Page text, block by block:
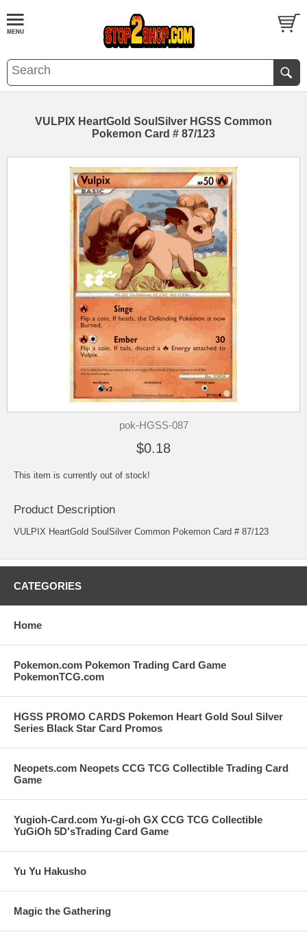
VULPIX HeartGold SoulSilver HGSS Common
Pokemon Card # 87/123
pok-HGSS-087
$0.18
This item is currently out of stock!
Product Description
VULPIX HeartGold SoulSilver Common Pokemon Card # 87/123
CATEGORIES
Home
Pokemon.com Pokemon Trading Card Game
PokemonTCG.com
HGSS PROMO CARDS Pokemon Heart Gold Soul Silver
Series Black Star Card Promos
Neopets.com Neopets CCG TCG Collectible Trading Card
Game
Yugioh-Card.com Yu-gi-oh GX CCG TCG Collectible
YuGiOh 5D'sTrading Card Game
Yu Yu Hakusho
Magic the Gathering